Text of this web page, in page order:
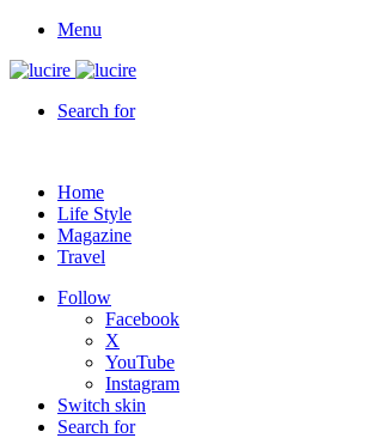
Menu
Search for
Home
Life Style
Magazine
Travel
Follow
Facebook
X
YouTube
Instagram
Switch skin
Search for